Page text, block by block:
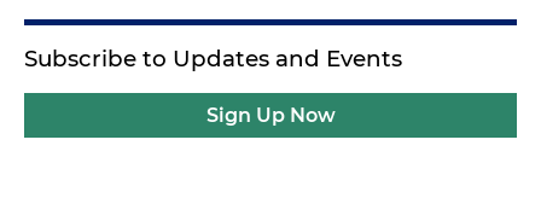
Subscribe to Updates and Events
Sign Up Now